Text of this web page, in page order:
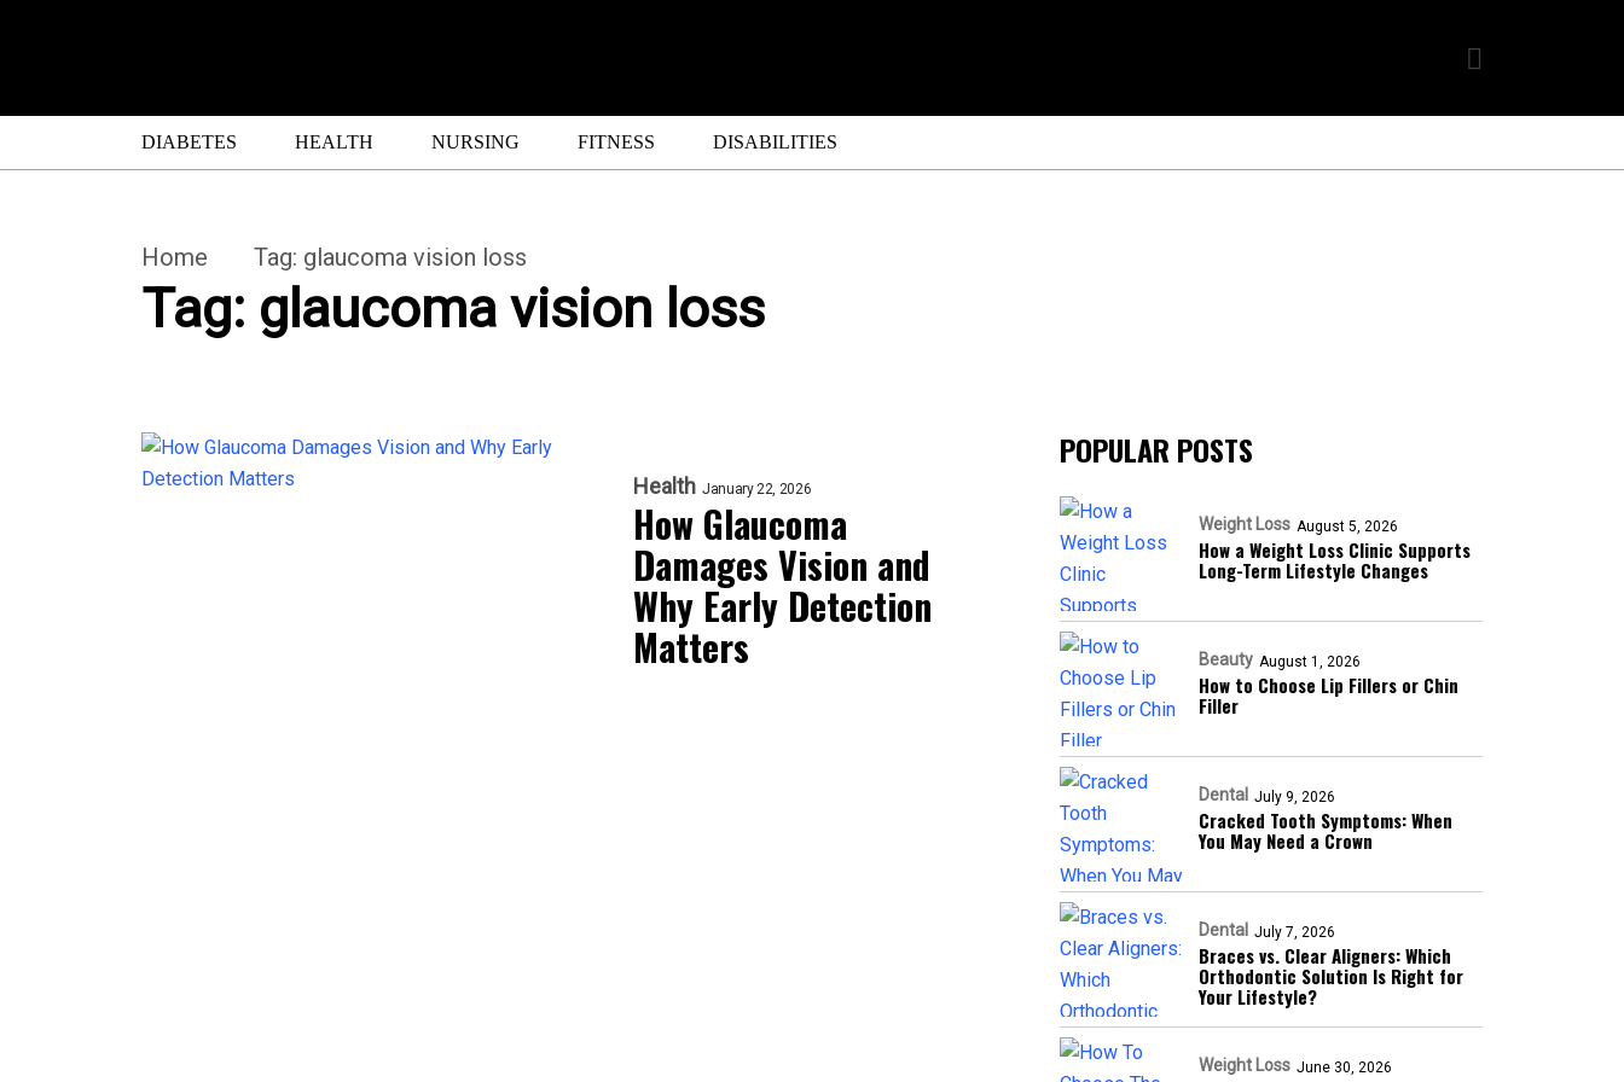
DIABETES HEALTH NURSING FITNESS DISABILITIES
Home Tag: glaucoma vision loss
Tag: glaucoma vision loss
Health January 22, 2026
How Glaucoma
Damages Vision and
Why Early Detection
Matters
POPULAR POSTS
Weight Loss August 5, 2026
How a Weight Loss Clinic Supports
Long-Term Lifestyle Changes
Beauty August 1, 2026
How to Choose Lip Fillers or Chin
Filler
Dental July 9, 2026
Cracked Tooth Symptoms: When
You May Need a Crown
Dental July 7, 2026
Braces vs. Clear Aligners: Which
Orthodontic Solution Is Right for
Your Lifestyle?
Weight Loss June 30, 2026